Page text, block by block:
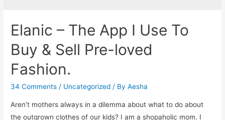
Elanic – The App I Use To
Buy & Sell Pre-loved
Fashion.
34 Comments / Uncategorized / ByAesha
Aren’t mothers always in a dilemma about what to do about
the outgrown clothes of our kids? I am a shopaholic mom. I